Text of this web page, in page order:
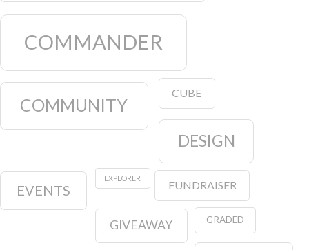
COMMANDER
COMMUNITY
CUBE
DESIGN
EVENTS
EXPLORER
FUNDRAISER
GIVEAWAY GRADED